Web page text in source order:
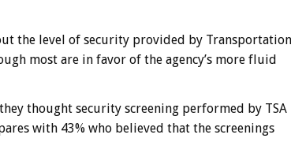
the level of security provided by Transportation
most are in favor of the agency’s more fluid
thought security screening performed by TSA
with 43% who believed that the screenings